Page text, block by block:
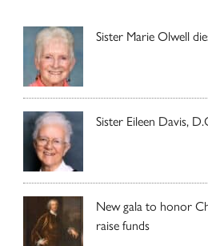
Sister Marie Olwell
Sister Eileen Davis,
New gala to honor
raise funds